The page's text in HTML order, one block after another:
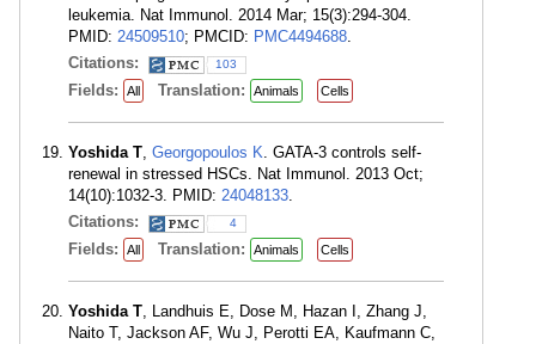
leukemia. Nat Immunol. 2014 Mar; 15(3):294-304.
PMID: 24509510; PMCID: PMC4494688.
Citations:
103
Fields: All Translation: Animals Cells
Yoshida T, Georgopoulos K. GATA-3 controls self-
renewal in stressed HSCs. Nat Immunol. 2013 Oct;
14(10):1032-3. PMID: 24048133.
Citations:
4
Fields: All Translation: Animals Cells
Yoshida T, Landhuis E, Dose M, Hazan I, Zhang J,
Naito T, Jackson AF, Wu J, Perotti EA, Kaufmann C,